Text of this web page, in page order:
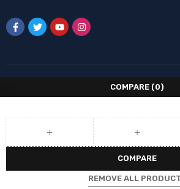
COMPARE (0)
COMPARE
REMOVE ALL